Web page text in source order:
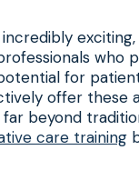
who
for
offer these
beyond
care training